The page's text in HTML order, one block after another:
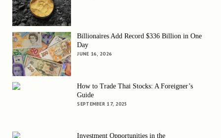
Billionaires Add Record $336 Billion in One
Day
JUNE 16, 2026
How to Trade Thai Stocks: A Foreigner’s
Guide
SEPTEMBER 17, 2025
Investment Opportunities in the